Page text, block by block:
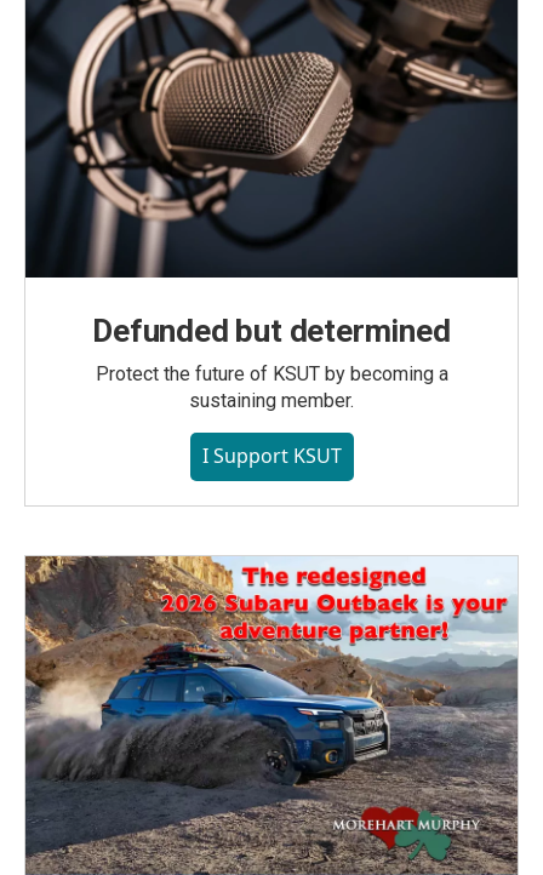
Defunded but determined
Protect the future of KSUT by becoming a
sustaining member.
I Support KSUT